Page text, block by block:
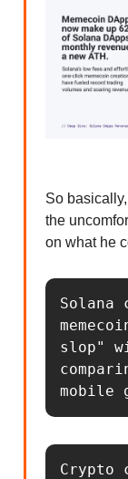
So
the
on what he
Solana
slop"
mobile
Crypto